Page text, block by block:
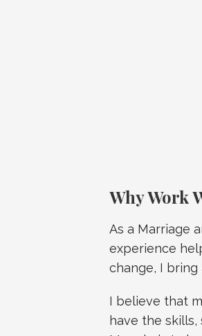
Why Work
As a Marriage
experience
change, I
I believe that
have the